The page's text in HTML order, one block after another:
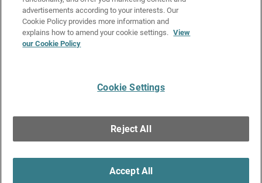
Media & Brand Kit
Manage Email Preferences
Rights Reserved.
advertisements according to your interests. Our
Cookie Policy provides more information and
explains how to amend your cookie settings. View
our Cookie Policy
Cookie Settings
Reject All
Accept All